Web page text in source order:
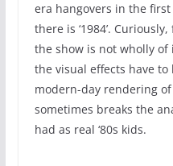
era hangovers in the
there is ‘1984’.
the show is not wholly
the visual effects have
modern-day rendering
sometimes breaks the
had as real ‘80s kids.